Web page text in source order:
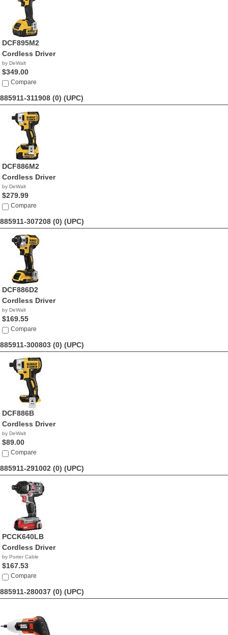
DCF895M2
Cordless Driver
by DeWalt
$349.00
Compare
885911-311908 (0) (UPC)
DCF886M2
Cordless Driver
by DeWalt
$279.99
Compare
885911-307208 (0) (UPC)
DCF886D2
Cordless Driver
by DeWalt
$169.55
Compare
885911-300803 (0) (UPC)
DCF886B
Cordless Driver
by DeWalt
$89.00
Compare
885911-291002 (0) (UPC)
PCCK640LB
Cordless Driver
by Porter Cable
$167.53
Compare
885911-280037 (0) (UPC)